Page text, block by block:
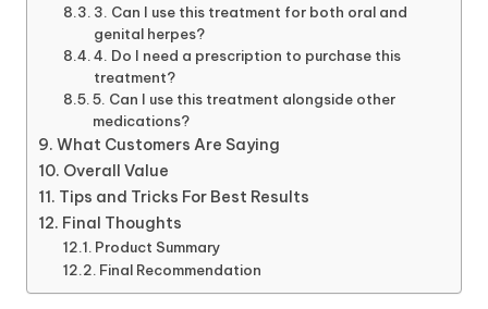
3. Can I use this treatment for both oral and
genital herpes?
4. Do I need a prescription to purchase this
treatment?
5. Can I use this treatment alongside other
medications?
What Customers Are Saying
Overall Value
Tips and Tricks For Best Results
Final Thoughts
Product Summary
Final Recommendation